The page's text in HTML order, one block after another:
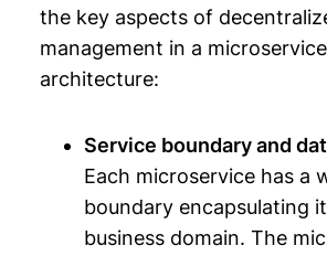
the key aspects of
management in a
architecture:
Service boundary and
Each microservice has a
boundary encapsulating
business domain. The